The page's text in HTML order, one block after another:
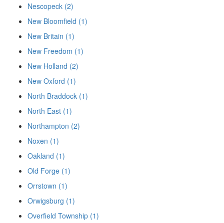
Nescopeck (2)
New Bloomfield (1)
New Britain (1)
New Freedom (1)
New Holland (2)
New Oxford (1)
North Braddock (1)
North East (1)
Northampton (2)
Noxen (1)
Oakland (1)
Old Forge (1)
Orrstown (1)
Orwigsburg (1)
Overfield Township (1)